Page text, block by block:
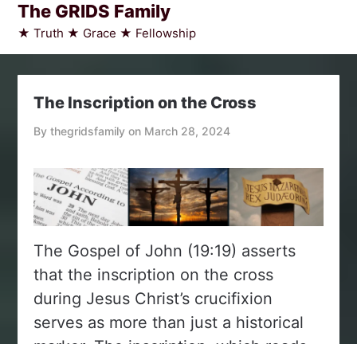
The GRIDS Family
★ Truth ★ Grace ★ Fellowship
The Inscription on the Cross
By thegridsfamily on March 28, 2024
The Gospel of John (19:19) asserts
that the inscription on the cross
during Jesus Christ’s crucifixion
serves as more than just a historical